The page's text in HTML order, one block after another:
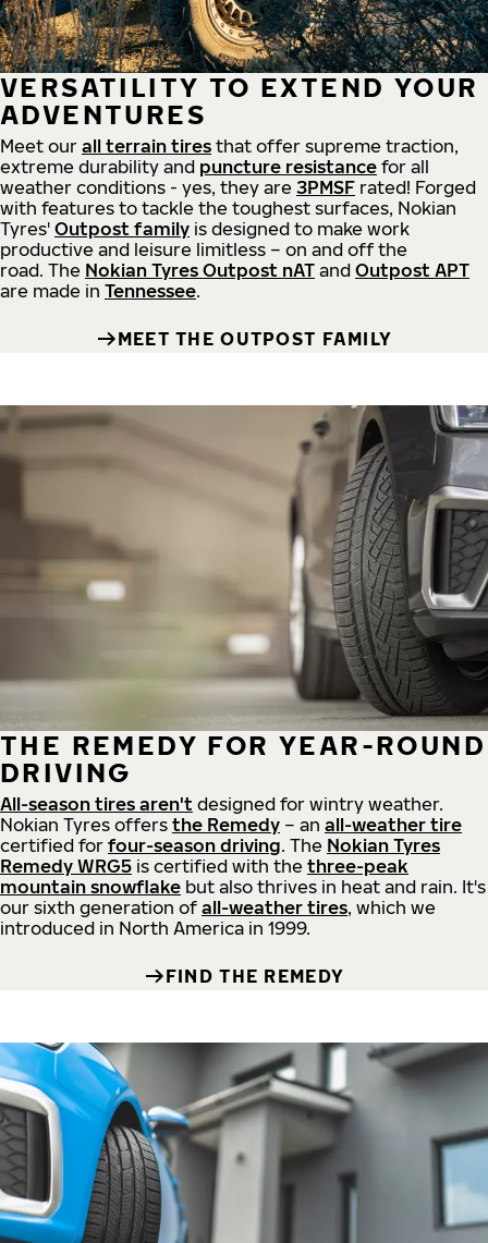
VERSATILITY TO EXTEND YOUR
ADVENTURES
Meet our all terrain tires that offer supreme traction,
extreme durability and puncture resistance for all
weather conditions - yes, they are 3PMSF rated! Forged
with features to tackle the toughest surfaces, Nokian
Tyres' Outpost family is designed to make work
productive and leisure limitless – on and off the
road. The Nokian Tyres Outpost nAT and Outpost APT
are made in Tennessee.
MEET THE OUTPOST FAMILY
THE REMEDY FOR YEAR-ROUND
DRIVING
All-season tires aren't designed for wintry weather.
Nokian Tyres offers the Remedy – an all-weather tire
certified for four-season driving. The Nokian Tyres
Remedy WRG5 is certified with the three-peak
mountain snowflake but also thrives in heat and rain. It's
our sixth generation of all-weather tires, which we
introduced in North America in 1999.
FIND THE REMEDY